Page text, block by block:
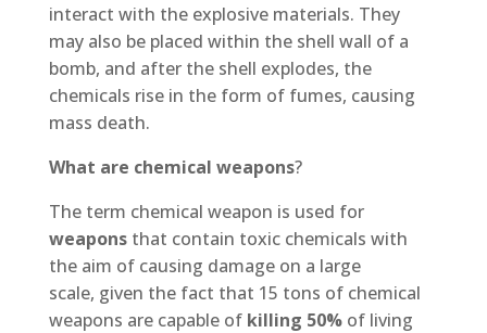
interact with the explosive materials. They
may also be placed within the shell wall of a
bomb, and after the shell explodes, the
chemicals rise in the form of fumes, causing
mass death.
What are chemical weapons?
The term chemical weapon is used for
weaponsthat contain toxic chemicals with
the aim of causing damage on a large
scale, given the fact that 15 tons of chemical
weapons are capable of killing 50%of living